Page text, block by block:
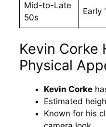
Mid-to-Late
50s
Early
Kevin Corke
Physical
Kevin Corke
Estimated
Known for his